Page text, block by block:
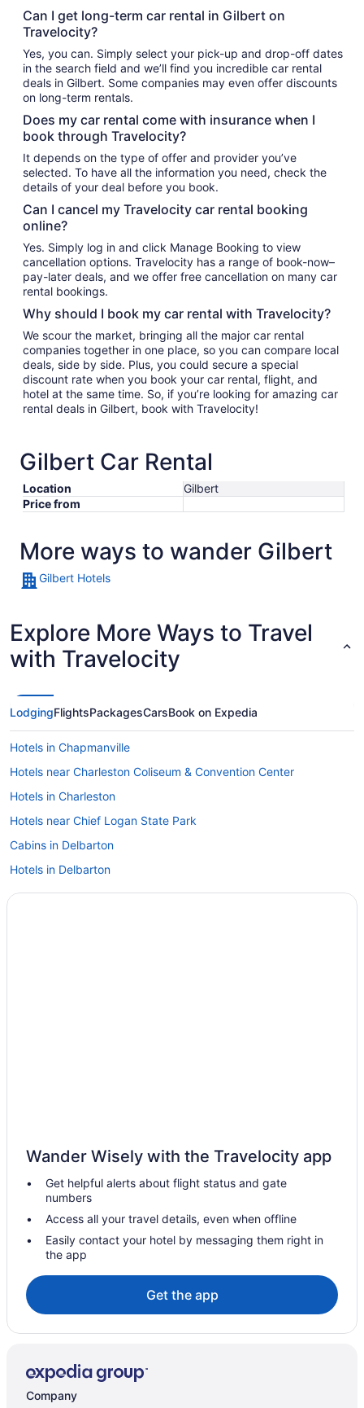
Can I get long-term car rental in Gilbert on
Travelocity?
Yes, you can. Simply select your pick-up and drop-off dates
in the search field and we’ll find you incredible car rental
deals in Gilbert. Some companies may even offer discounts
on long-term rentals.
Does my car rental come with insurance when I
book through Travelocity?
It depends on the type of offer and provider you’ve
selected. To have all the information you need, check the
details of your deal before you book.
Can I cancel my Travelocity car rental booking
online?
Yes. Simply log in and click Manage Booking to view
cancellation options. Travelocity has a range of book-now–
pay-later deals, and we offer free cancellation on many car
rental bookings.
Why should I book my car rental with Travelocity?
We scour the market, bringing all the major car rental
companies together in one place, so you can compare local
deals, side by side. Plus, you could secure a special
discount rate when you book your car rental, flight, and
hotel at the same time. So, if you’re looking for amazing car
rental deals in Gilbert, book with Travelocity!
Gilbert Car Rental
Location
Gilbert
Price from
More ways to wander Gilbert
Gilbert Hotels
Explore More Ways to Travel
with Travelocity
LodgingFlightsPackagesCarsBook on Expedia
Hotels in Chapmanville
Hotels near Charleston Coliseum & Convention Center
Hotels in Charleston
Hotels near Chief Logan State Park
Cabins in Delbarton
Hotels in Delbarton
Motels in Delbarton
Hotels in Princeton
Hotels near Pipestem State Park
Hotels in Pineville
Cabins in Pineville
Apartments in Pineville
Privatevacationhomes in Matewan
Hotels in Matewan
Cabins in Matewan
Hotels in Man
Wander Wisely with the Travelocity app
Get helpful alerts about flight status and gate
numbers
Access all your travel details, even when offline
Easily contact your hotel by messaging them right in
the app
Get the app
Company